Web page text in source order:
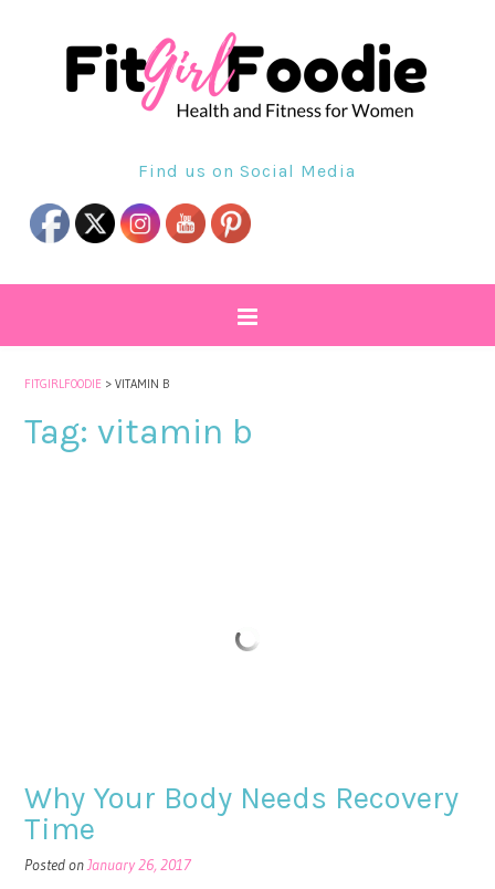
Find us on Social Media
FITGIRLFOODIE > VITAMIN B
Tag: vitamin b
Why Your Body Needs Recovery
Time
Posted onJanuary 26, 2017